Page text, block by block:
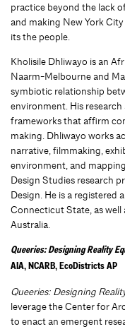
practice beyond the lack
and making New York
its the people.
Kholisile Dhliwayo is an
Naarm-Melbourne and
symbiotic relationship
environment. His
frameworks that affirm
making. Dhliwayo works
narrative, filmmaking,
environment, and
Design Studies research
Design. He is a
Connecticut State, as well
Australia.
Queeries: Designing Reality
AIA, NCARB, EcoDistricts AP
Queeries: Designing
leverage the Center for
to enact an emergent